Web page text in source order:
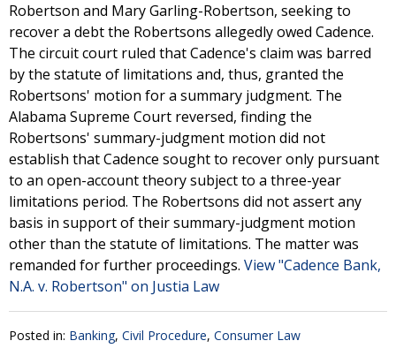
Robertson and Mary Garling-Robertson, seeking to
recover a debt the Robertsons allegedly owed Cadence.
The circuit court ruled that Cadence's claim was barred
by the statute of limitations and, thus, granted the
Robertsons' motion for a summary judgment. The
Alabama Supreme Court reversed, finding the
Robertsons' summary-judgment motion did not
establish that Cadence sought to recover only pursuant
to an open-account theory subject to a three-year
limitations period. The Robertsons did not assert any
basis in support of their summary-judgment motion
other than the statute of limitations. The matter was
remanded for further proceedings. View "Cadence Bank,
N.A. v. Robertson" on Justia Law
Posted in: Banking, Civil Procedure, Consumer Law